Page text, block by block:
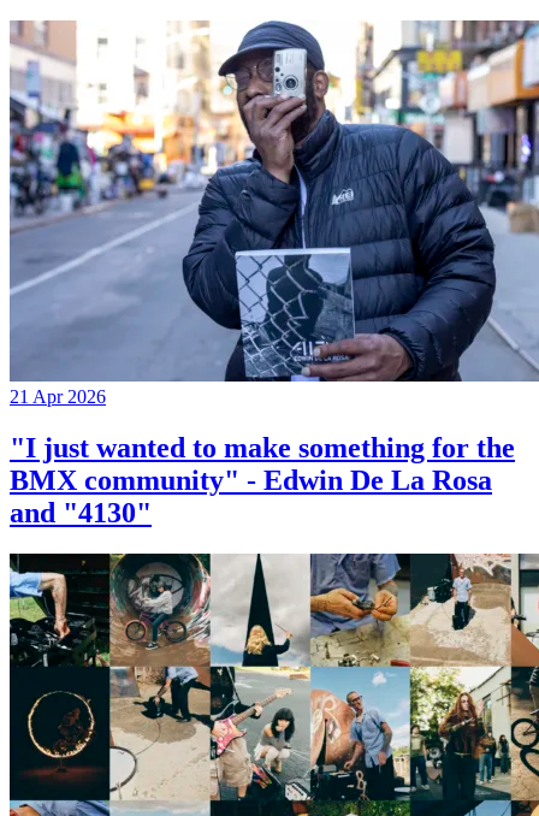
21 Apr 2026
"I just wanted to make something for the
BMX community" - Edwin De La Rosa
and "4130"